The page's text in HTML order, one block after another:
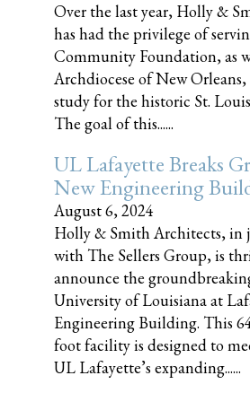
Over the last year, Holly &
has had the privilege of
Community Foundation, as
Archdiocese of New
study for the historic St.
The goal of this......
UL Lafayette Breaks
New Engineering
August 6, 2024
Holly & Smith Architects, in
with The Sellers Group, is
announce the
University of Louisiana at
Engineering Building. This
foot facility is designed to
UL Lafayette’s expanding......